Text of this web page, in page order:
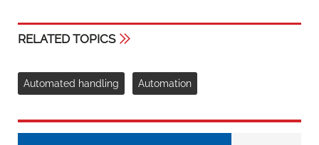
RELATED TOPICS
Automated handling Automation